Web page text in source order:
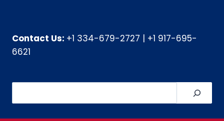
Contact Us: +1 334-679-2727
+1 917-695-
6621